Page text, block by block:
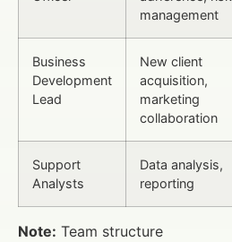
management
Business
Development
Lead
New client
acquisition,
marketing
collaboration
Support
Analysts
Data analysis,
reporting
Note: Team structure